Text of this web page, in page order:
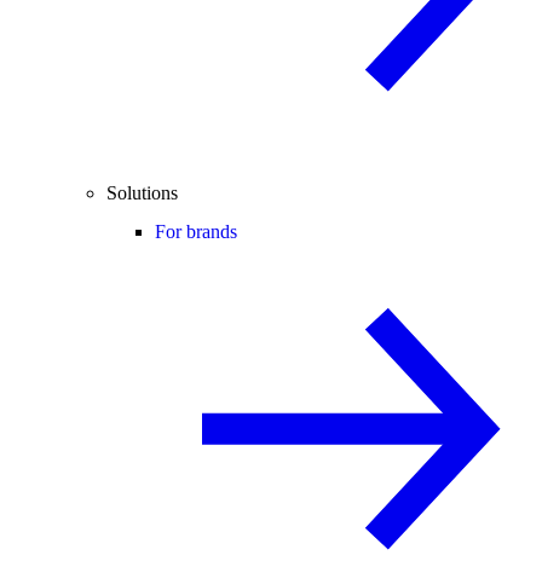
Solutions
For brands